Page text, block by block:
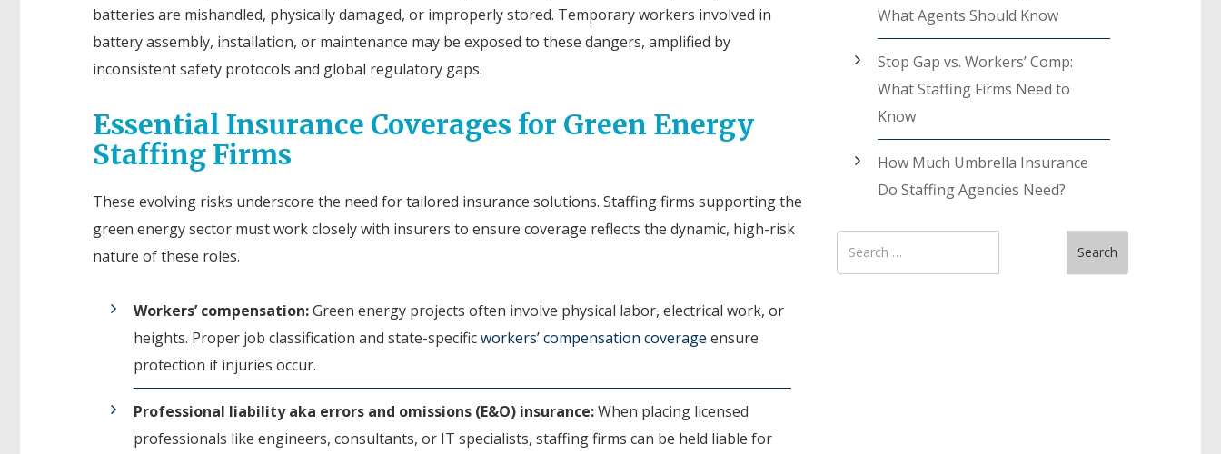
batteries are mishandled, physically damaged, or improperly stored. Temporary workers involved in
battery assembly, installation, or maintenance may be exposed to these dangers, amplified by
inconsistent safety protocols and global regulatory gaps.
Essential Insurance Coverages for Green Energy
Staffing Firms
These evolving risks underscore the need for tailored insurance solutions. Staffing firms supporting the
green energy sector must work closely with insurers to ensure coverage reflects the dynamic, high-risk
nature of these roles.
Workers’ compensation:Green energy projects often involve physical labor, electrical work, or
heights. Proper job classification and state-specificworkers’ compensation coverage ensure
protection if injuries occur.
Professional liability aka errors and omissions (E&O) insurance:When placing licensed
professionals like engineers, consultants, or IT specialists, staffing firms can be held liable for
What Agents Should Know
Stop Gap vs. Workers’ Comp:
What Staffing Firms Need to
Know
How Much Umbrella Insurance
Do Staffing Agencies Need?
Search
for
Search